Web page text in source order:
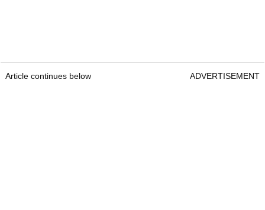
Article continues below ADVERTISEMENT